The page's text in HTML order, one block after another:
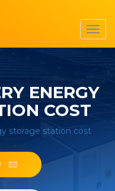
ENERGY
COST
storage station cost